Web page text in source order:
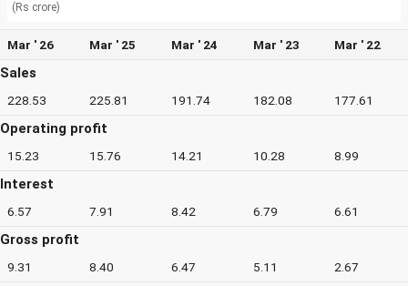
(Rs crore)
Mar ' 26 Mar ' 25 Mar ' 24 Mar ' 23 Mar ' 22
Sales
228.53 225.81 191.74 182.08 177.61
Operating profit
15.23 15.76 14.21 10.28 8.99
Interest
6.57 7.91 8.42 6.79 6.61
Gross profit
9.31 8.40 6.47 5.11 2.67